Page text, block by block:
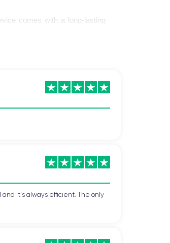
comes with a long-lasting
of the iPhone XS was one of
its elegant and
it's always efficient. The only